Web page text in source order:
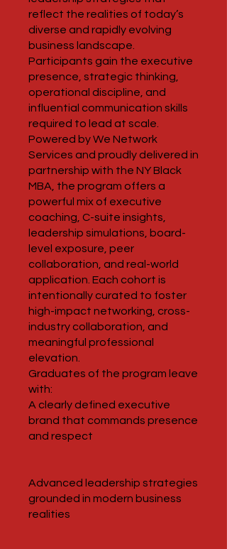
reflect the realities of today’s
diverse and rapidly evolving
business landscape.
Participants gain the executive
presence, strategic thinking,
operational discipline, and
influential communication skills
required to lead at scale.
Powered by We Network
Services and proudly delivered in
partnership with the NY Black
MBA, the program offers a
powerful mix of executive
coaching, C-suite insights,
leadership simulations, board-
level exposure, peer
collaboration, and real-world
application. Each cohort is
intentionally curated to foster
high-impact networking, cross-
industry collaboration, and
meaningful professional
elevation.
Graduates of the program leave
with:
A clearly defined executive
brand that commands presence
and respect
Advanced leadership strategies
grounded in modern business
realities